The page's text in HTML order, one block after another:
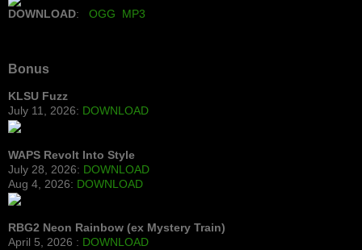
DOWNLOAD: OGG MP3
Bonus
KLSU Fuzz
July 11, 2026: DOWNLOAD
WAPS Revolt Into Style
July 28, 2026: DOWNLOAD
Aug 4, 2026: DOWNLOAD
RBG2 Neon Rainbow (ex Mystery Train)
April 5, 2026 : DOWNLOAD